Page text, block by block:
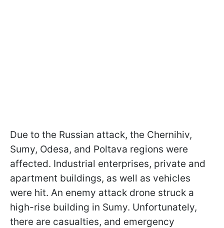
Due to the Russian attack, the Chernihiv,
Sumy, Odesa, and Poltava regions were
affected. Industrial enterprises, private and
apartment buildings, as well as vehicles
were hit. An enemy attack drone struck a
high-rise building in Sumy. Unfortunately,
there are casualties, and emergency